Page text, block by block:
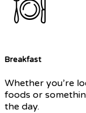
Breakfast
Whether you’re
foods or
the day.